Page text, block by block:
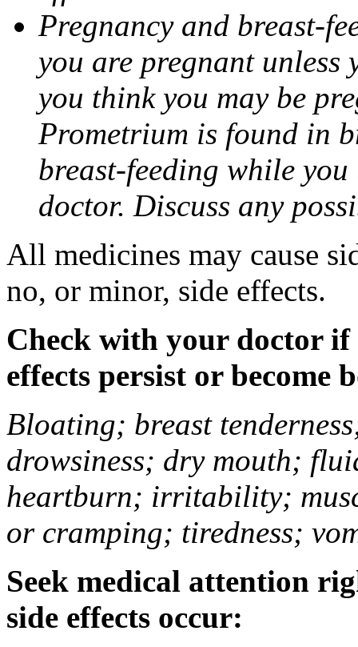
Pregnancy and breast-
you are pregnant
you think you may be
Prometrium is found in
breast-feeding while
doctor. Discuss any
All medicines may cause
no, or minor, side effects.
Check with your doctor if
effects persist or become
Bloating; breast
drowsiness; dry mouth;
heartburn; irritability;
or cramping; tiredness;
Seek medical attention
side effects occur: